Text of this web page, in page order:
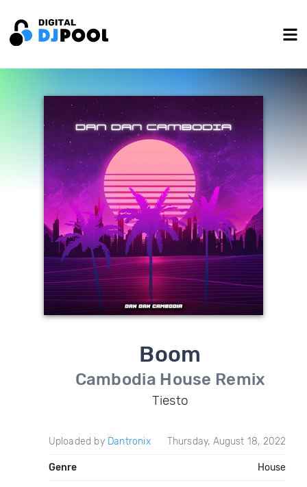
Boom
Cambodia House Remix
Tiesto
Uploaded by Dantronix Thursday, August 18, 2022
Genre House